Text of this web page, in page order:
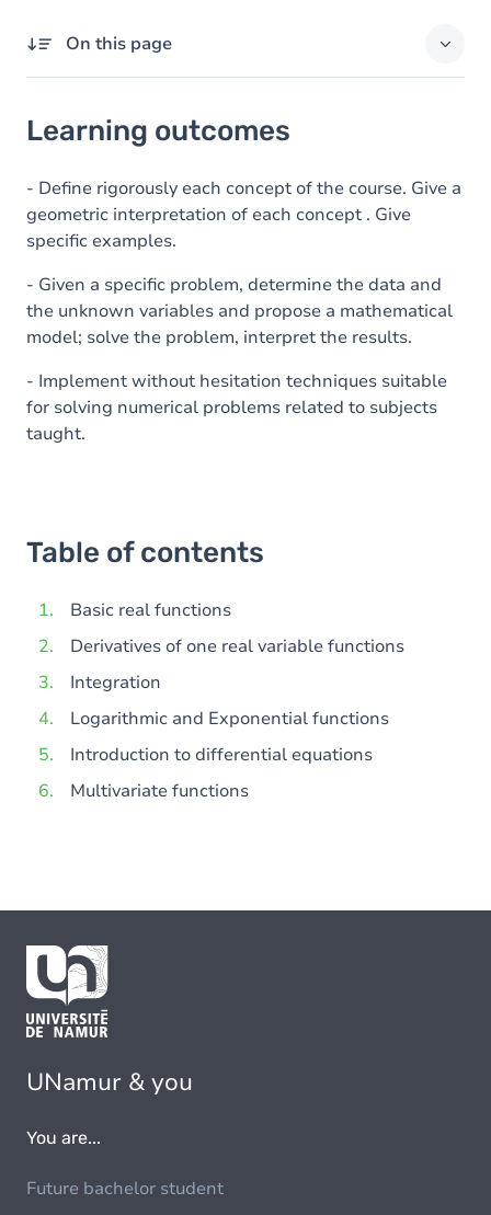
On this page
Table of contents
Learning outcomes
- Define rigorously each concept of the course. Give a
geometric interpretation of each concept . Give
specific examples.
- Given a specific problem, determine the data and
the unknown variables and propose a mathematical
model; solve the problem, interpret the results.
- Implement without hesitation techniques suitable
for solving numerical problems related to subjects
taught.
Table of contents
Basic real functions
Derivatives of one real variable functions
Integration
Logarithmic and Exponential functions
Introduction to differential equations
Multivariate functions
UNamur & you
You are...
Future bachelor student